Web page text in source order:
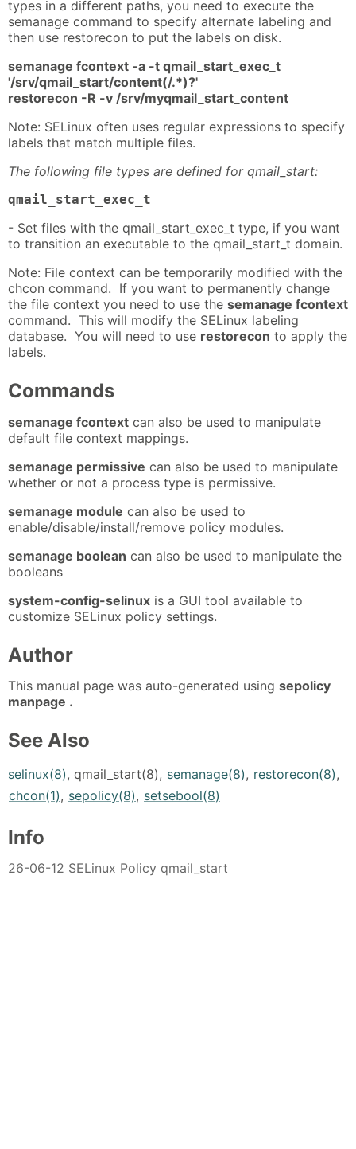
types in a different paths, you need to execute the
semanage command to specify alternate labeling and
then use restorecon to put the labels on disk.
semanage fcontext -a -t qmail_start_exec_t
'/srv/qmail_start/content(/.*)?'
restorecon -R -v /srv/myqmail_start_content
Note: SELinux often uses regular expressions to specify
labels that match multiple files.
The following file types are defined for qmail_start:
qmail_start_exec_t
- Set files with the qmail_start_exec_t type, if you want
to transition an executable to the qmail_start_t domain.
Note: File context can be temporarily modified with the
chcon command. If you want to permanently change
the file context you need to use the semanage fcontext
command. This will modify the SELinux labeling
database. You will need to use restorecon to apply the
labels.
Commands
semanage fcontext can also be used to manipulate
default file context mappings.
semanage permissive can also be used to manipulate
whether or not a process type is permissive.
semanage module can also be used to
enable/disable/install/remove policy modules.
semanage boolean can also be used to manipulate the
booleans
system-config-selinux is a GUI tool available to
customize SELinux policy settings.
Author
This manual page was auto-generated using sepolicy
manpage .
See Also
selinux(8), qmail_start(8), semanage(8), restorecon(8),
chcon(1), sepolicy(8), setsebool(8)
Info
26-06-12 SELinux Policy qmail_start